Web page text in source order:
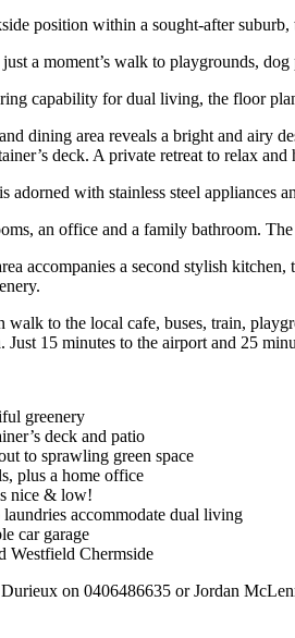
position within a sought-after
a moment’s walk to playgrounds,
capability for dual living, the floor
dining area reveals a bright and
deck. A private retreat to relax
with stainless steel appliances
an office and a family bathroom.
accompanies a second stylish
walk to the local cafe, buses, train,
15 minutes to the airport and 25
greenery
deck and patio
to sprawling green space
plus a home office
nice & low!
accommodate dual living
car garage
Westfield Chermside
on 0406486635 or Jordan